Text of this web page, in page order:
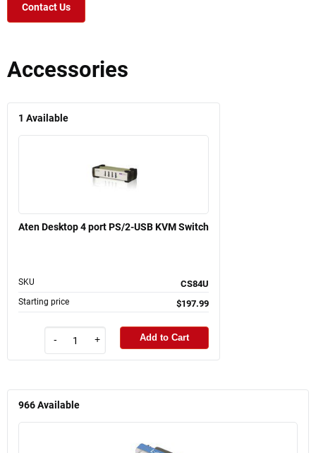
Contact Us
Accessories
1 Available
Aten Desktop 4 port PS/2-USB KVM Switch
SKU CS84U
Starting price $197.99
- + Add to Cart
966Available